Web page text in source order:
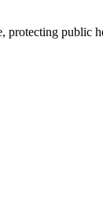
public